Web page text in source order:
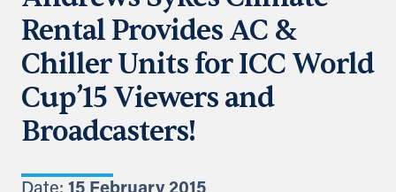
Rental Provides AC &
Chiller Units for ICC World
Cup’15 Viewers and
Broadcasters!